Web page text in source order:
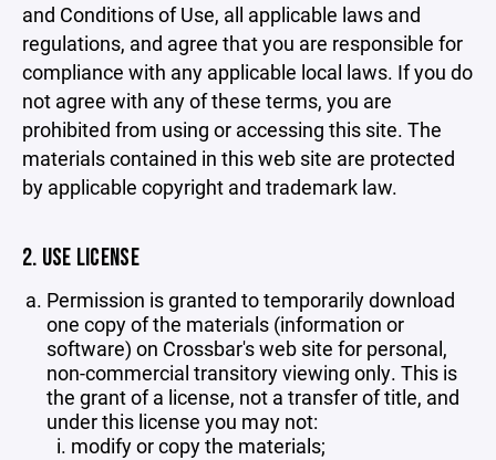
and Conditions of Use, all applicable laws and
regulations, and agree that you are responsible for
compliance with any applicable local laws. If you do
not agree with any of these terms, you are
prohibited from using or accessing this site. The
materials contained in this web site are protected
by applicable copyright and trademark law.
2. USE LICENSE
Permission is granted to temporarily download
one copy of the materials (information or
software) on Crossbar's web site for personal,
non-commercial transitory viewing only. This is
the grant of a license, not a transfer of title, and
under this license you may not:
modify or copy the materials;